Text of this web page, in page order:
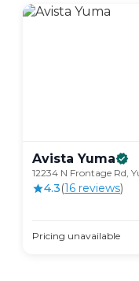
Avista Yuma
12234 N Frontage Rd,
4.3(16 reviews)
Pricing unavailable